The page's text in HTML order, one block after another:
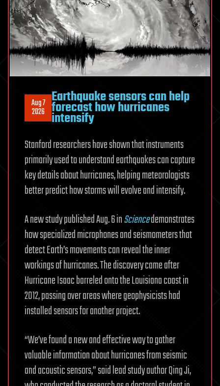
Aug 7
2026
Earthquake sensors can help
forecast how hurricanes
intensify
Stanford researchers have shown that instruments
primarily used to understand earthquakes can capture
key details about hurricanes, helping meteorologists
better predict how storms will evolve and intensify.
A new study published Aug. 6 inSciencedemonstrates
how specialized microphones and seismometers that
detect Earth’s movements can reveal the inner
workings of hurricanes. The discovery came after
Hurricane Isaac barreled onto the Louisiana coast in
2012, passing over areas where geophysicists had
installed sensors for another project.
“We’ve found a new and effective way to gather
valuable information about hurricanes from seismic
and acoustic sensors,” said lead study author Qing Ji,